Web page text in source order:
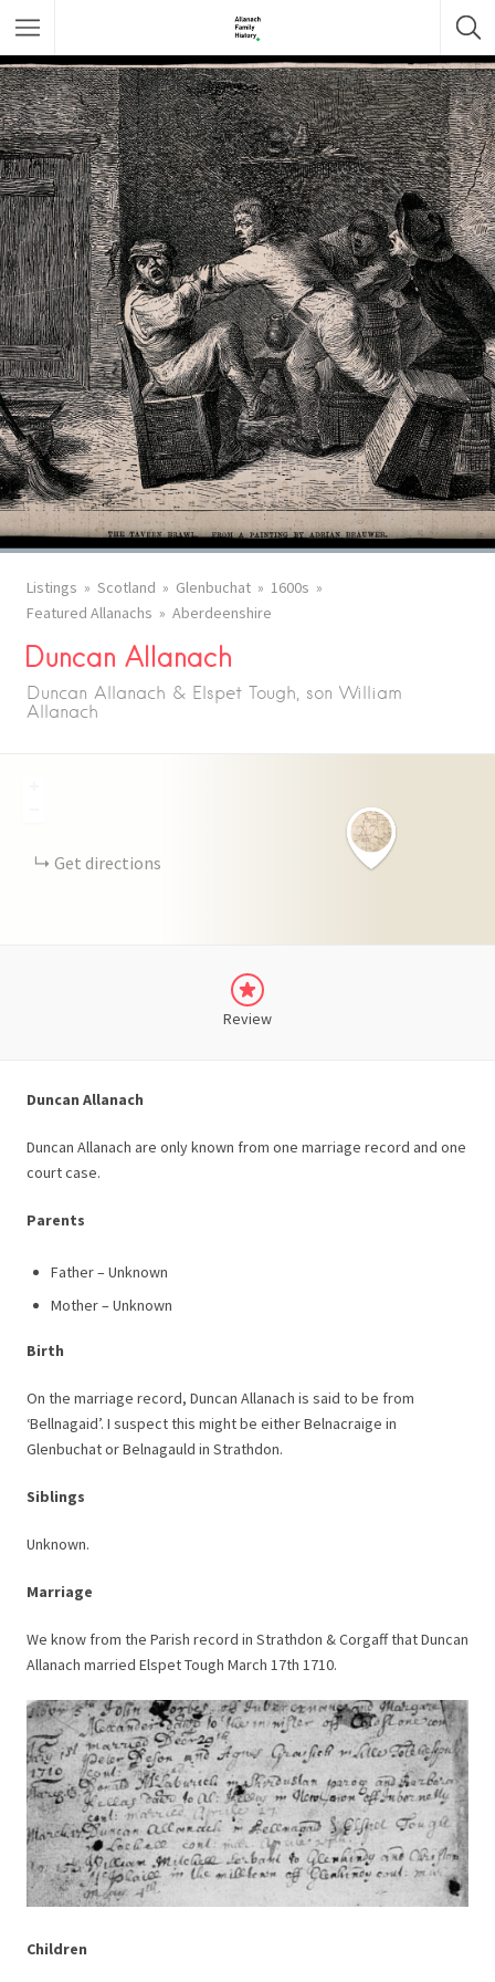
Featured Listings
Listings Scotland Glenbuchat
1600s
Featured Allanachs
Aberdeenshire
Duncan Allanach
Duncan Allanach & Elspet Tough, son William
Allanach
Get directions
Review
Duncan Allanach
Duncan Allanach are only known from one marriage record and one
court case.
Parents
Father – Unknown
Mother – Unknown
Birth
On the marriage record, Duncan Allanach is said to be from
‘Bellnagaid’. I suspect this might be either Belnacraige in
Glenbuchat or Belnagauld in Strathdon.
Siblings
Unknown.
Marriage
We know from the Parish record in Strathdon & Corgaff that Duncan
Allanach married Elspet Tough March 17th 1710.
Children